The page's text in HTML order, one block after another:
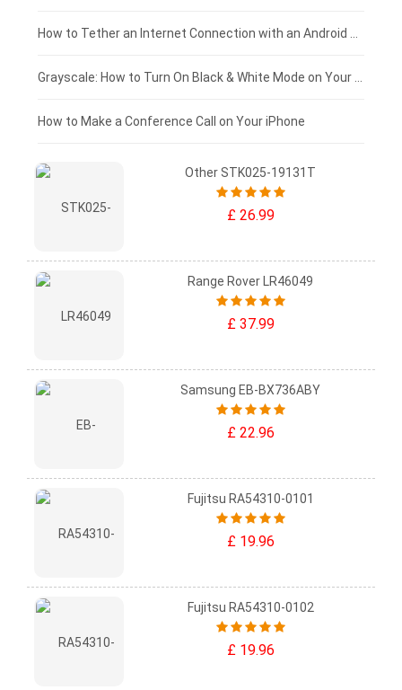
£75 - £50
£50 - £25
£0 - £25
How to Make a Conference Call on Your iPhone
Other STK025-19131T
£ 26.99
Range Rover LR46049
£ 37.99
Samsung EB-BX736ABY
£ 22.96
Fujitsu RA54310-0101
£ 19.96
Fujitsu RA54310-0102
£ 19.96